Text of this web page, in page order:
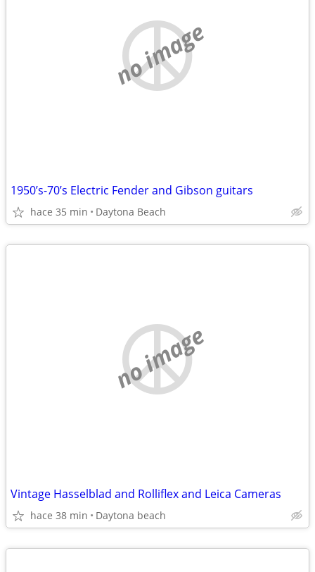
no image
1950’s-70’s Electric Fender and Gibson guitars
hace 35 min Daytona Beach
no image
Vintage Hasselblad and Rolliflex and Leica Cameras
hace 38 min Daytona beach